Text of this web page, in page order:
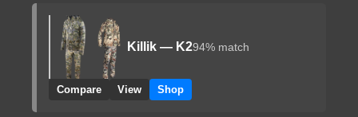
Killik — K294% match
Compare View Shop